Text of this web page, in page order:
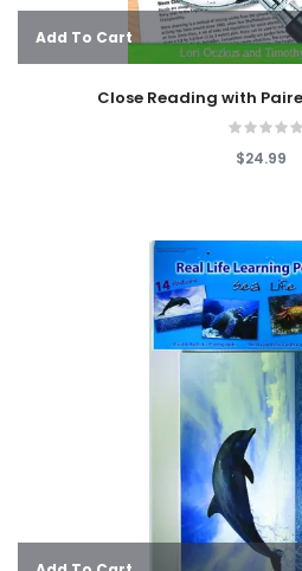
Add To Cart
Close Reading with
$24.99